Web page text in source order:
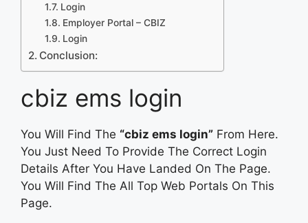
Login
Employer Portal – CBIZ
Login
Conclusion:
cbiz ems login
You Will Find The “cbiz ems login” From Here.
You Just Need To Provide The Correct Login
Details After You Have Landed On The Page.
You Will Find The All Top Web Portals On This
Page.